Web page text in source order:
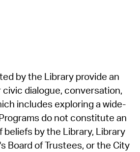
by the Library provide an
dialogue, conversation,
includes exploring a wide-
do not constitute an
beliefs by the Library, Library
Board of Trustees, or the City